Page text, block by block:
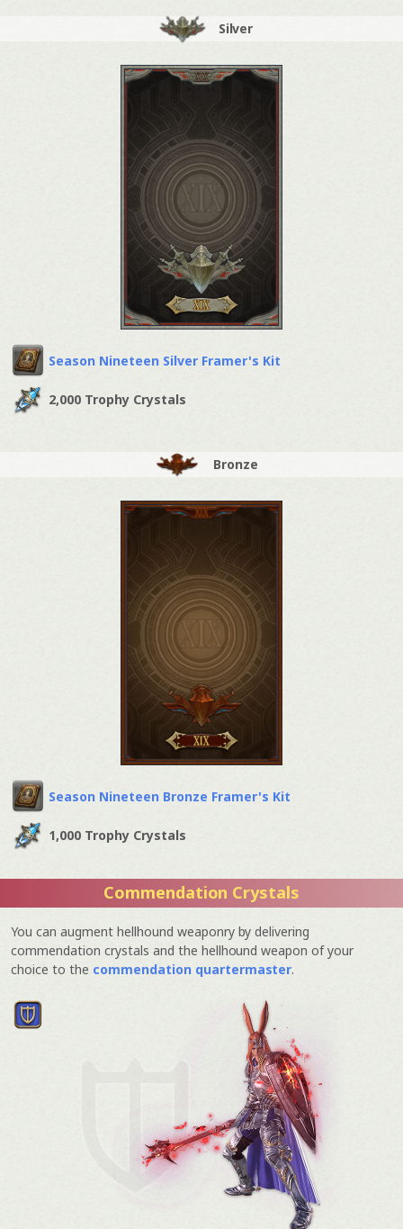
Silver
Season Nineteen Silver Framer's Kit
2,000 Trophy Crystals
Bronze
Season Nineteen Bronze Framer's Kit
1,000 Trophy Crystals
Commendation Crystals
You can augment hellhound weaponry by delivering
commendation crystals and the hellhound weapon of your
choice to the commendation quartermaster.